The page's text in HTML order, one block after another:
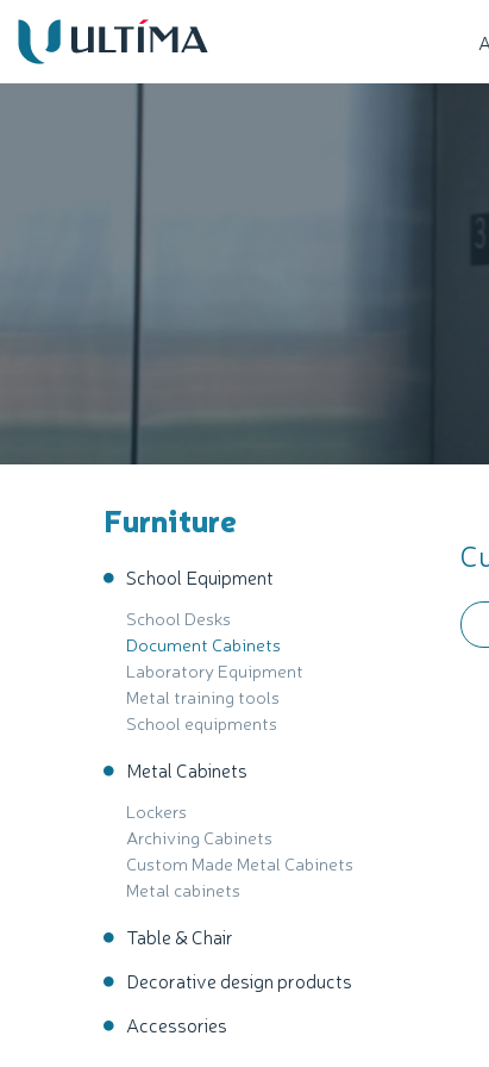
Furniture
School Equipment
School Desks
Document Cabinets
Laboratory Equipment
Metal training tools
School equipments
Metal Cabinets
Lockers
Archiving Cabinets
Custom Made Metal Cabinets
Metal cabinets
Table & Chair
Decorative design products
Accessories